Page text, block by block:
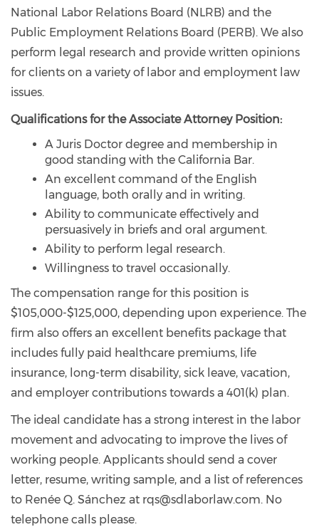
National Labor Relations Board (NLRB) and the
Public Employment Relations Board (PERB). We also
perform legal research and provide written opinions
for clients on a variety of labor and employment law
issues.
Qualifications for the Associate Attorney Position:
A Juris Doctor degree and membership in
good standing with the California Bar.
An excellent command of the English
language, both orally and in writing.
Ability to communicate effectively and
persuasively in briefs and oral argument.
Ability to perform legal research.
Willingness to travel occasionally.
The compensation range for this position is
$105,000-$125,000, depending upon experience. The
firm also offers an excellent benefits package that
includes fully paid healthcare premiums, life
insurance, long-term disability, sick leave, vacation,
and employer contributions towards a 401(k) plan.
The ideal candidate has a strong interest in the labor
movement and advocating to improve the lives of
working people. Applicants should send a cover
letter, resume, writing sample, and a list of references
to Renée Q. Sánchez at rqs@sdlaborlaw.com. No
telephone calls please.